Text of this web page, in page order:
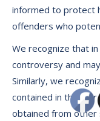
informed to protect
offenders who
We recognize that
controversy and
Similarly, we
contained in the
obtained from other